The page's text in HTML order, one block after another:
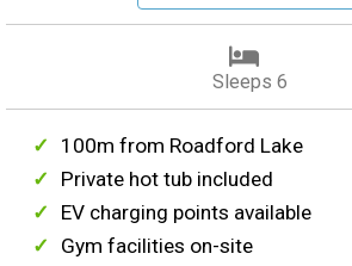
Sleeps 6
100m from Roadford Lake
Private hot tub included
EV charging points available
Gym facilities on-site